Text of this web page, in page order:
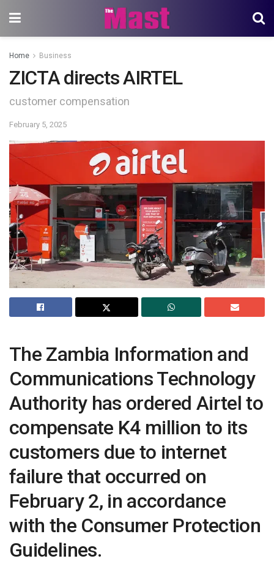
Home Business
ZICTA directs AIRTEL
customer compensation
February 5, 2025
The Zambia Information and
Communications Technology
Authority has ordered Airtel to
compensate K4 million to its
customers due to internet
failure that occurred on
February 2, in accordance
with the Consumer Protection
Guidelines.